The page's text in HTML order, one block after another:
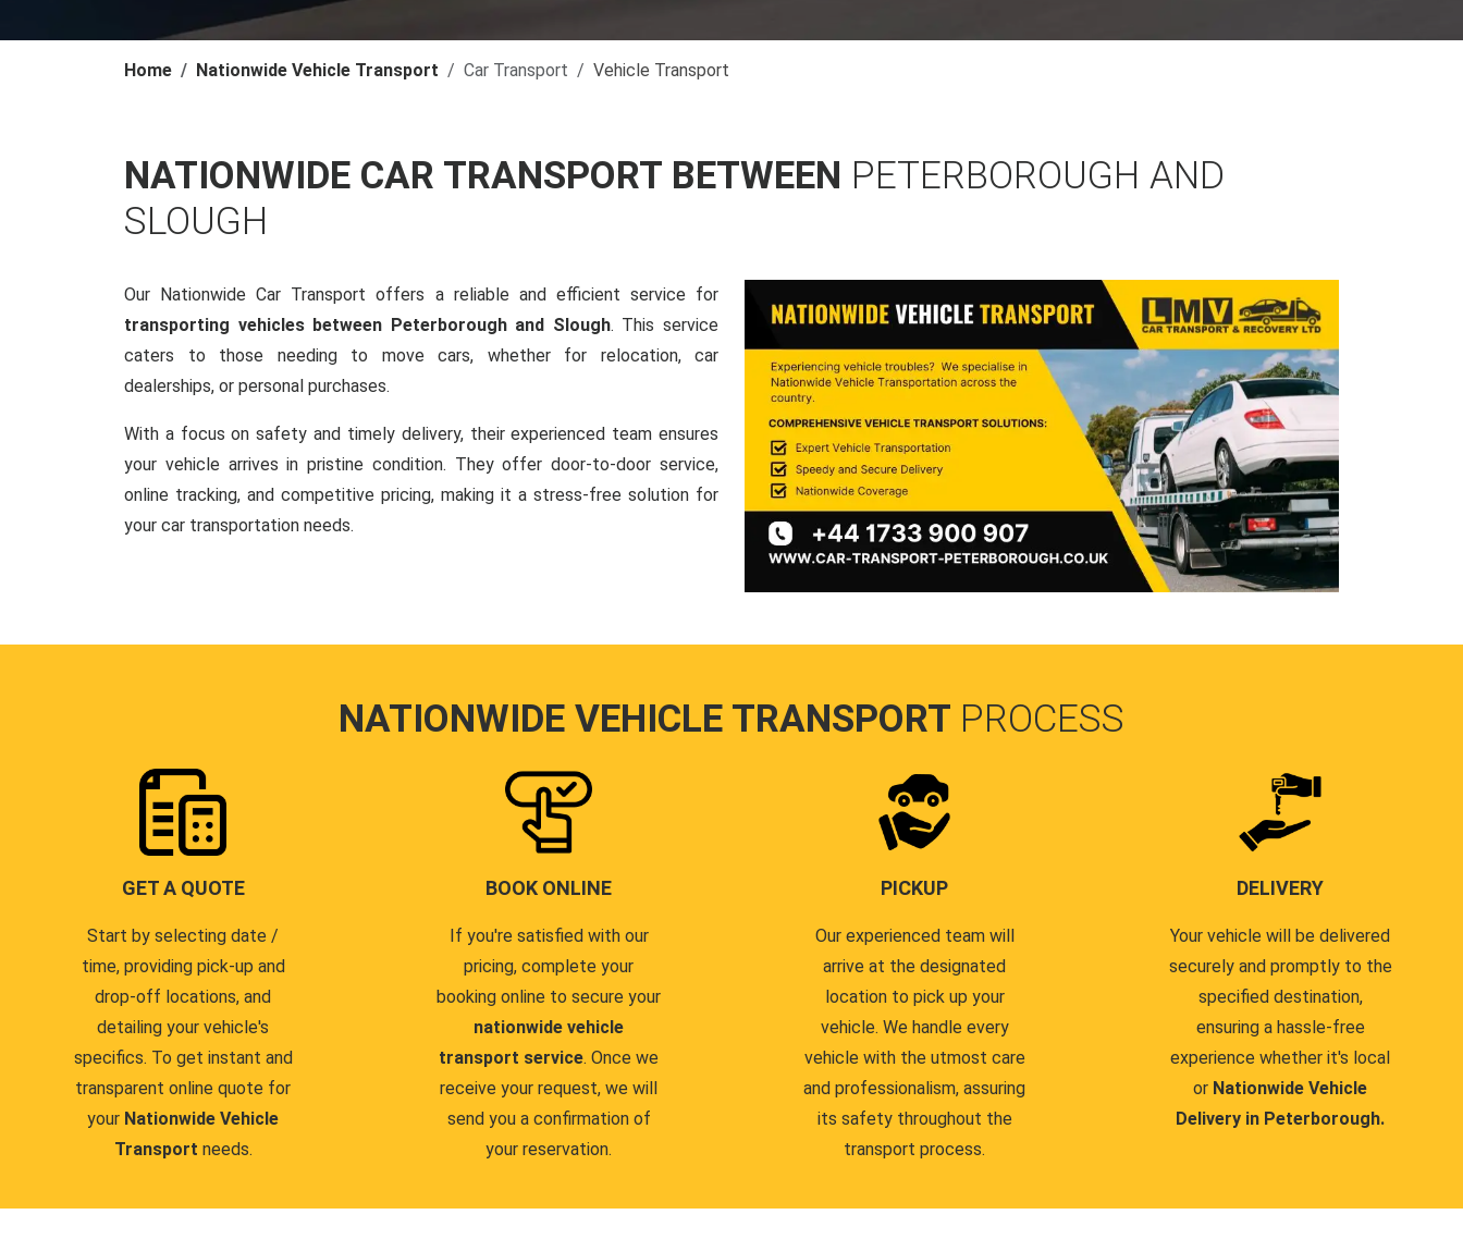
Home Nationwide Vehicle Transport Car Transport Vehicle Transport
NATIONWIDE CAR TRANSPORT BETWEEN PETERBOROUGH AND
SLOUGH
Our Nationwide Car Transport offers a reliable and efficient service for
transporting vehicles between Peterborough and Slough. This service
caters to those needing to move cars, whether for relocation, car
dealerships, or personal purchases.
With a focus on safety and timely delivery, their experienced team ensures
your vehicle arrives in pristine condition. They offer door-to-door service,
online tracking, and competitive pricing, making it a stress-free solution for
your car transportation needs.
NATIONWIDE VEHICLE TRANSPORT PROCESS
GET A QUOTE
Start by selecting date /
time, providing pick-up and
drop-off locations, and
detailing your vehicle's
specifics. To get instant and
transparent online quote for
your Nationwide Vehicle
Transport needs.
BOOK ONLINE
If you're satisfied with our
pricing, complete your
booking online to secure your
nationwide vehicle
transport service. Once we
receive your request, we will
send you a confirmation of
your reservation.
PICKUP
Our experienced team will
arrive at the designated
location to pick up your
vehicle. We handle every
vehicle with the utmost care
and professionalism, assuring
its safety throughout the
transport process.
DELIVERY
Your vehicle will be delivered
securely and promptly to the
specified destination,
ensuring a hassle-free
experience whether it's local
or Nationwide Vehicle
Delivery in Peterborough.